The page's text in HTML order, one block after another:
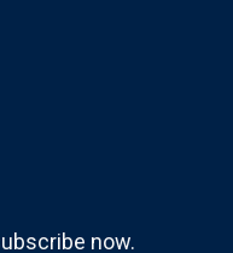
now.